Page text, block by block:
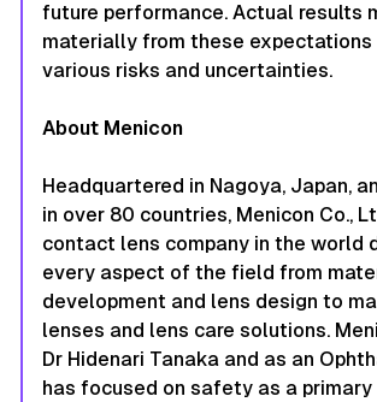
future performance. Actual results
materially from these expectations
various risks and uncertainties.
About Menicon
Headquartered in Nagoya, Japan,
in over 80 countries, Menicon Co.,
contact lens company in the world
every aspect of the field from
development and lens design to
lenses and lens care solutions.
Dr Hidenari Tanaka and as an
has focused on safety as a